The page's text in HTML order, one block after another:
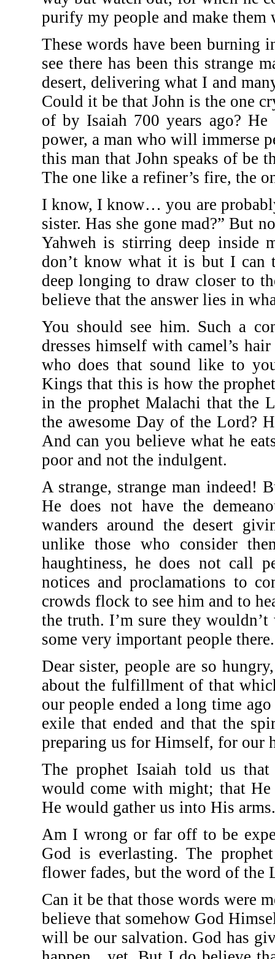
purify my people and make them
These words have been burning
see there has been this strange
desert, delivering what I and
Could it be that John is the one
of by Isaiah 700 years ago?
power, a man who will immerse
this man that John speaks of be
The one like a refiner’s fire, the
I know, I know… you are
sister. Has she gone mad?” But
Yahweh is stirring deep inside
don’t know what it is but I can
deep longing to draw closer to
believe that the answer lies in
You should see him. Such a
dresses himself with camel’s
who does that sound like to
Kings that this is how the
in the prophet Malachi that the
the awesome Day of the Lord?
And can you believe what he
poor and not the indulgent.
A strange, strange man indeed!
He does not have the
wanders around the desert
unlike those who consider
haughtiness, he does not call
notices and proclamations to
crowds flock to see him and to
the truth. I’m sure they
some very important people there.
Dear sister, people are so
about the fulfillment of that
our people ended a long time
exile that ended and that the
preparing us for Himself, for our
The prophet Isaiah told us
would come with might; that
He would gather us into His arms.
Am I wrong or far off to be
God is everlasting. The
flower fades, but the word of the
Can it be that those words were
believe that somehow God
will be our salvation. God has